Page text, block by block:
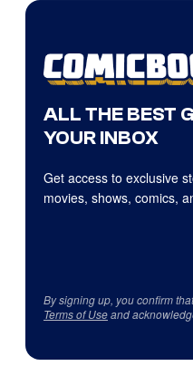
ALL THE BEST
YOUR INBOX
Get access to exclusive
movies, shows, comics,
By signing up, you confirm
Terms of Useand